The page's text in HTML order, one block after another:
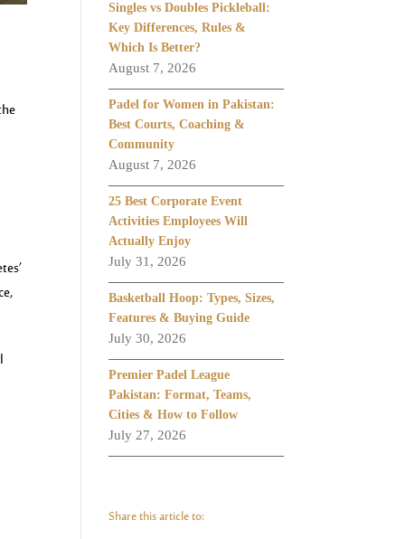
Singles vs Doubles Pickleball:
Key Differences, Rules &
Which Is Better?
August 7, 2026
Padel for Women in Pakistan:
Best Courts, Coaching &
Community
August 7, 2026
25 Best Corporate Event
Activities Employees Will
Actually Enjoy
July 31, 2026
Basketball Hoop: Types, Sizes,
Features & Buying Guide
July 30, 2026
Premier Padel League
Pakistan: Format, Teams,
Cities & How to Follow
July 27, 2026
Share this article to: